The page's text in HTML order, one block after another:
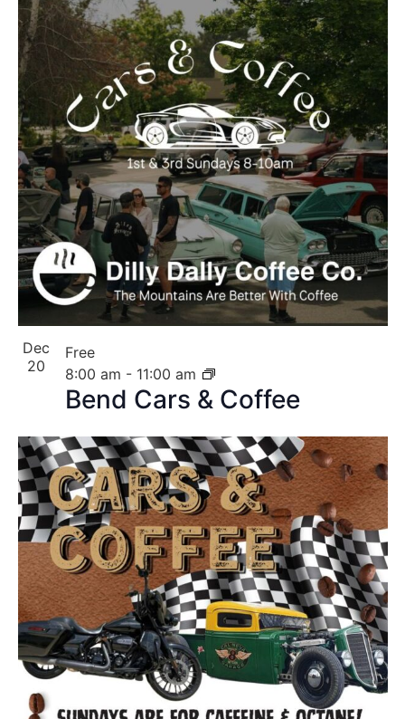
Dec
20
Bend Cars & Coffee
8:00 am - 11:00 am
Free